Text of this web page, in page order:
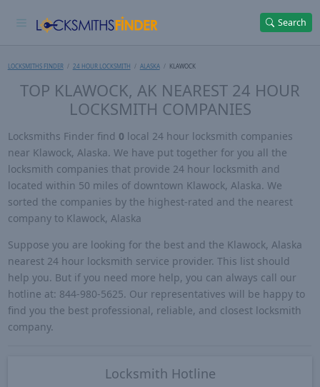
Search
LOCKSMITHS FINDER 24 HOUR LOCKSMITH ALASKA KLAWOCK
TOP KLAWOCK, AK NEAREST 24 HOUR
LOCKSMITH COMPANIES
Locksmiths Finder find 0 local 24 hour locksmith companies
near Klawock, Alaska. We have put together for you all the
locksmith companies that provide 24 hour locksmith and
located within 50 miles of downtown Klawock, Alaska. We
sorted the companies by the highest-rated and the nearest
company to Klawock, Alaska
Suppose you are looking for the best and the Klawock, Alaska
nearest 24 hour locksmith service provider. This list should
help you. But if you need more help, you can always call our
hotline at: 844-980-5625. Our representatives will be happy to
find you the best professional, reliable, and closest locksmith
company.
Locksmith Hotline